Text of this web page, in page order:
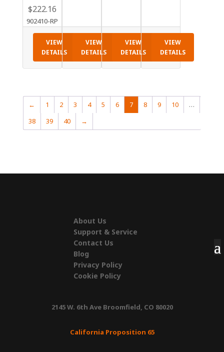
$222.16
902410-RP
VIEW
DETAILS
VIEW
DETAILS
VIEW
DETAILS
VIEW
DETAILS
← 1 2 3 4 5 6 7 8 9 10
…
38
39 40 →
About Us
Support & Service
Contact Us
Blog
Privacy Policy
Cookie Policy
2145 W. 6th Ave Broomfield, CO 80020
California Proposition 65